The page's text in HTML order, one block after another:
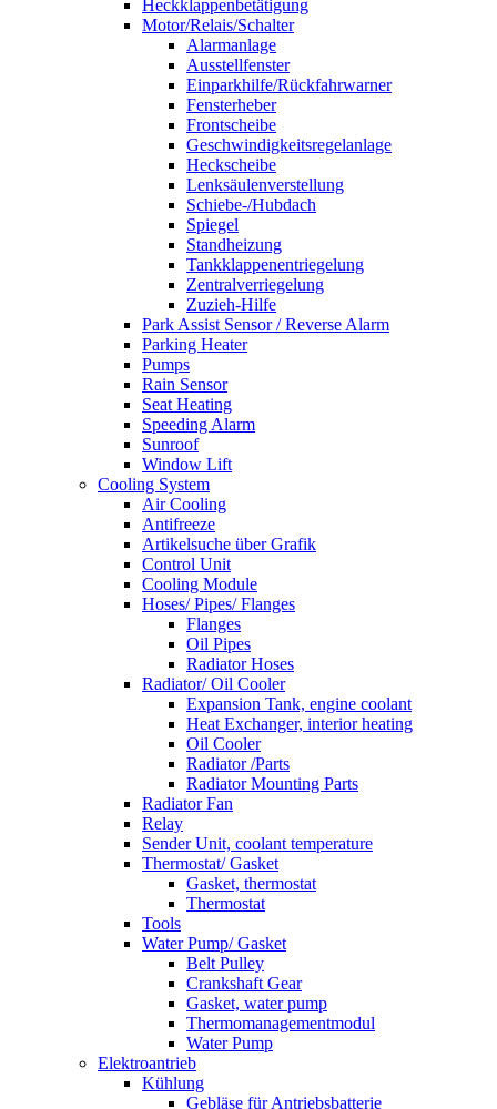
Heckklappenbetätigung
Motor/Relais/Schalter
Alarmanlage
Ausstellfenster
Einparkhilfe/Rückfahrwarner
Fensterheber
Frontscheibe
Geschwindigkeitsregelanlage
Heckscheibe
Lenksäulenverstellung
Schiebe-/Hubdach
Spiegel
Standheizung
Tankklappenentriegelung
Zentralverriegelung
Zuzieh-Hilfe
Park Assist Sensor / Reverse Alarm
Parking Heater
Pumps
Rain Sensor
Seat Heating
Speeding Alarm
Sunroof
Window Lift
Cooling System
Air Cooling
Antifreeze
Artikelsuche über Grafik
Control Unit
Cooling Module
Hoses/ Pipes/ Flanges
Flanges
Oil Pipes
Radiator Hoses
Radiator/ Oil Cooler
Expansion Tank, engine coolant
Heat Exchanger, interior heating
Oil Cooler
Radiator /Parts
Radiator Mounting Parts
Radiator Fan
Relay
Sender Unit, coolant temperature
Thermostat/ Gasket
Gasket, thermostat
Thermostat
Tools
Water Pump/ Gasket
Belt Pulley
Crankshaft Gear
Gasket, water pump
Thermomanagementmodul
Water Pump
Elektroantrieb
Kühlung
Gebläse für Antriebsbatterie